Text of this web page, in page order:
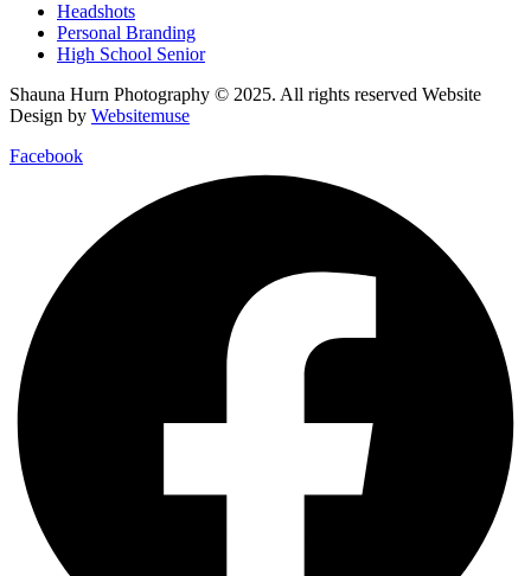
Headshots
Personal Branding
High School Senior
Shauna Hurn Photography © 2025. All rights reserved Website
Design by Websitemuse
Facebook